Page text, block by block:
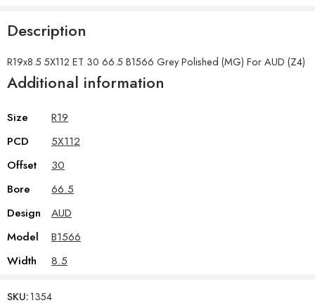
Description
R19x8.5 5X112 ET 30 66.5 B1566 Grey Polished (MG) For AUD (Z4)
Additional information
Size
R19
PCD
5X112
Offset
30
Bore
66.5
Design
AUD
Model
B1566
Width
8.5
SKU:1354